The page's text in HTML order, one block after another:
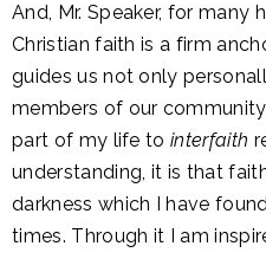
And, Mr. Speaker, for many
Christian faith is a firm
guides us not only
members of our
part of my life tointerfaith
understanding, it is that
darkness which I have
times. Through it I am